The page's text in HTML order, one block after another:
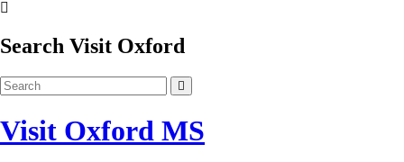
Search Visit Oxford
Visit Oxford MS